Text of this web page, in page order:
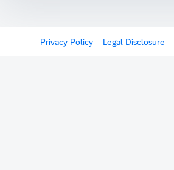
Privacy Policy Legal Disclosure